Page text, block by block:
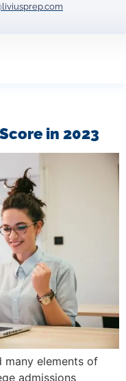
in 2023
many elements of
admissions